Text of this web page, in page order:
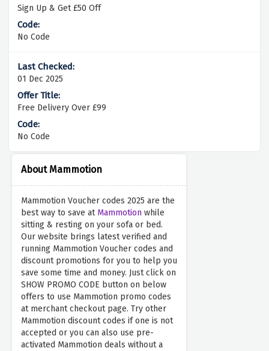
About Mammotion
Mammotion Voucher codes 2025 are the
best way to save at Mammotion while
sitting & resting on your sofa or bed.
Our website brings latest verified and
running Mammotion Voucher codes and
discount promotions for you to help you
save some time and money. Just click on
SHOW PROMO CODE button on below
offers to use Mammotion promo codes
at merchant checkout page. Try other
Mammotion discount codes if one is not
accepted or you can also use pre-
activated Mammotion deals without a
Sign Up & Get £50 Off
No Code
01 Dec 2025
Free Delivery Over £99
No Code